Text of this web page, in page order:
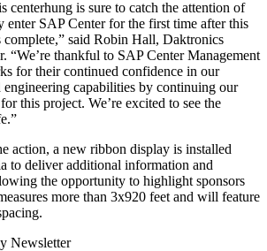
centerhung is sure to catch the attention of
enter SAP Center for the first time after this
complete,” said Robin Hall, Daktronics
“We’re thankful to SAP Center Management
for their continued confidence in our
engineering capabilities by continuing our
this project. We’re excited to see the
action, a new ribbon display is installed
to deliver additional information and
the opportunity to highlight sponsors
more than 3x920 feet and will feature
Newsletter